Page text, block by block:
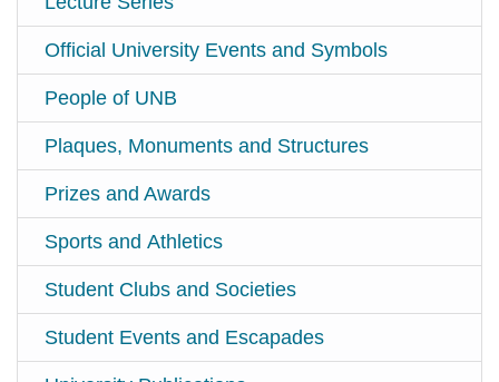
Official University Events and Symbols
People of UNB
Plaques, Monuments and Structures
Prizes and Awards
Sports and Athletics
Student Clubs and Societies
Student Events and Escapades